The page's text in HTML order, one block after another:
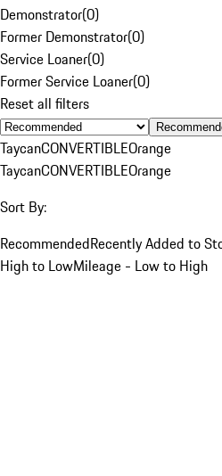
Demonstrator(0)
Former Demonstrator(0)
Service Loaner(0)
Former Service Loaner(0)
Reset all filters
TaycanCONVERTIBLEOrange
TaycanCONVERTIBLEOrange
Sort By:
RecommendedRecently Added to
High to LowMileage - Low to High